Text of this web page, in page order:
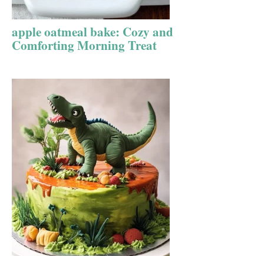
apple oatmeal bake: Cozy and
Comforting Morning Treat